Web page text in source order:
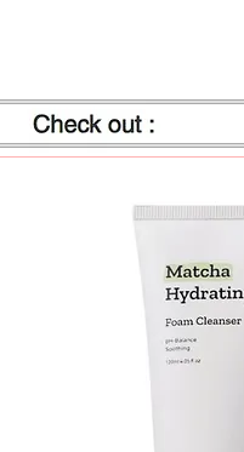
Check out :